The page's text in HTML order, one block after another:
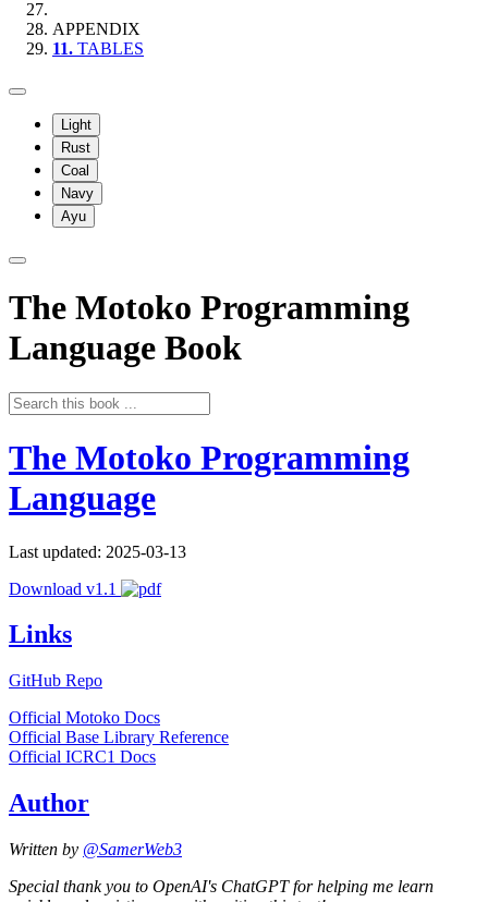
APPENDIX
11. TABLES
Light
Rust
Coal
Navy
Ayu
The Motoko Programming
Language Book
The Motoko Programming
Language
Last updated: 2025-03-13
Download v1.1
Links
GitHub Repo
Official Motoko Docs
Official Base Library Reference
Official ICRC1 Docs
Author
Written by @SamerWeb3
Special thank you to OpenAI's ChatGPT for helping me learn